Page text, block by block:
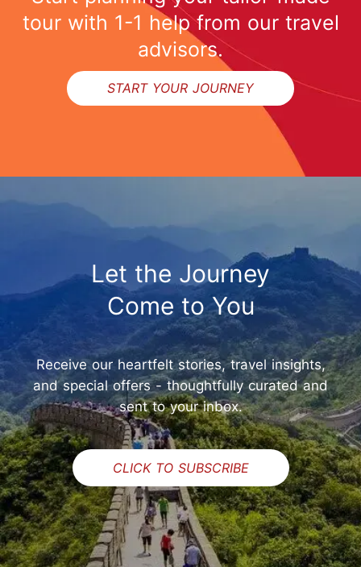
tour with 1-1 help from our travel
advisors.
START YOUR JOURNEY
Let the Journey
Come to You
Receive our heartfelt stories, travel insights,
and special offers - thoughtfully curated and
sent to your inbox.
CLICK TO SUBSCRIBE